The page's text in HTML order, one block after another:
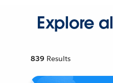
Explore
839 Results